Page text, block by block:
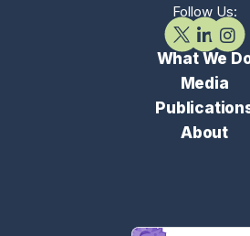
Follow Us:
What We
Media
About